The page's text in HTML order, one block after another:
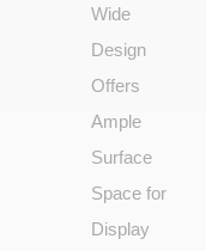
Wide
Design
Offers
Ample
Surface
Space for
Display